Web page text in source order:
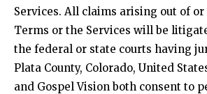
Services. All claims arising out of
Terms or the Services will be
the federal or state courts having
Plata County, Colorado, United
and Gospel Vision both consent to